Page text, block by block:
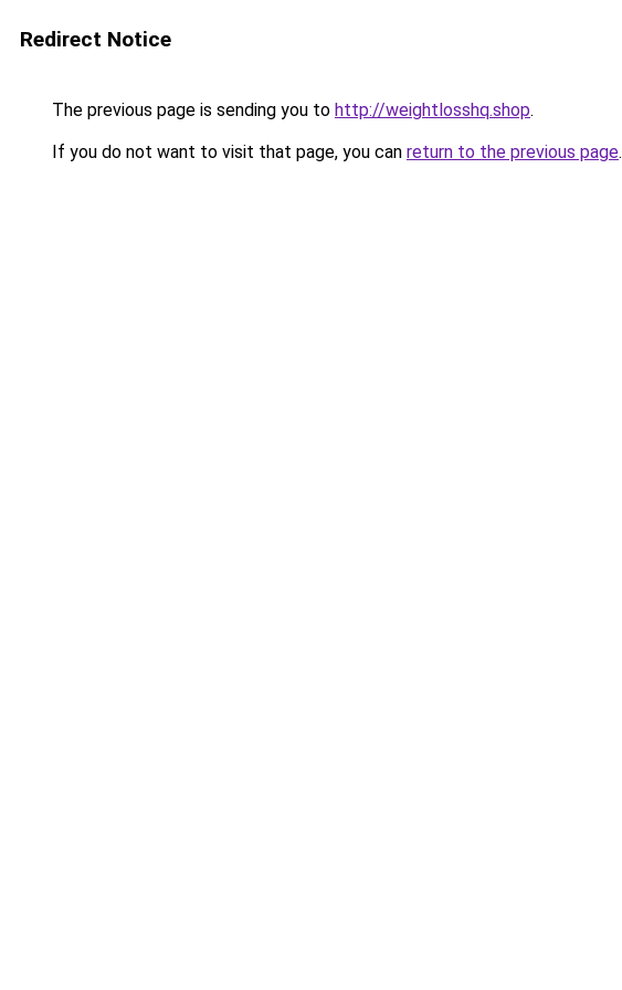
Redirect Notice
The previous page is sending you to http://weightlosshq.shop.
If you do not want to visit that page, you can return to the previous page.